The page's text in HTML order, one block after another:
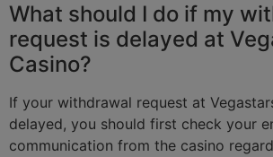
What should I do if my
request is delayed at
Casino?
If your withdrawal request at
delayed, you should first check your
communication from the casino